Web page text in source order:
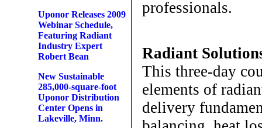
Uponor Releases 2009
Webinar Schedule,
Featuring Radiant
Industry Expert
Robert Bean
New Sustainable
285,000-square-foot
Uponor Distribution
Center Opens in
Lakeville, Minn.
professionals.
Radiant
This three-day
elements of
delivery